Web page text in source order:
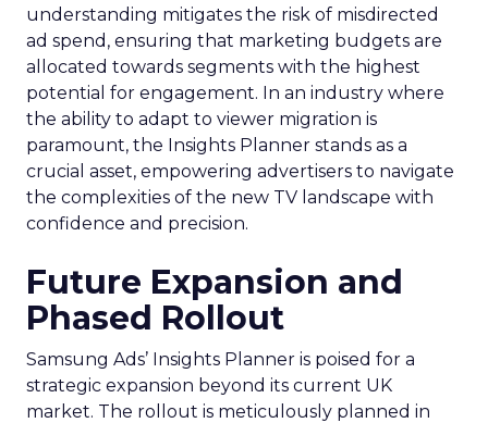
understanding mitigates the risk of misdirected
ad spend, ensuring that marketing budgets are
allocated towards segments with the highest
potential for engagement. In an industry where
the ability to adapt to viewer migration is
paramount, the Insights Planner stands as a
crucial asset, empowering advertisers to navigate
the complexities of the new TV landscape with
confidence and precision.
Future Expansion and
Phased Rollout
Samsung Ads’ Insights Planner is poised for a
strategic expansion beyond its current UK
market. The rollout is meticulously planned in